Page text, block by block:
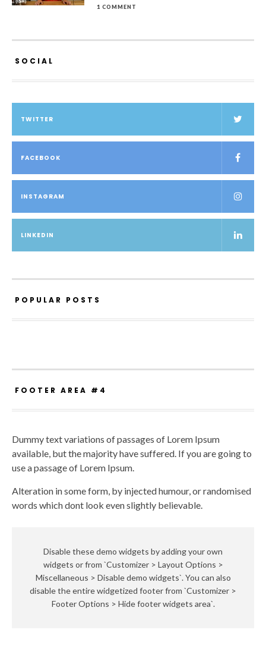
1 COMMENT
SOCIAL
TWITTER
FACEBOOK
INSTAGRAM
LINKEDIN
POPULAR POSTS
FOOTER AREA #4
Dummy text variations of passages of Lorem Ipsum
available, but the majority have suffered. If you are going to
use a passage of Lorem Ipsum.
Alteration in some form, by injected humour, or randomised
words which dont look even slightly believable.
Disable these demo widgets by adding your own
widgets or from `Customizer > Layout Options >
Miscellaneous > Disable demo widgets`. You can also
disable the entire widgetized footer from `Customizer >
Footer Options > Hide footer widgets area`.